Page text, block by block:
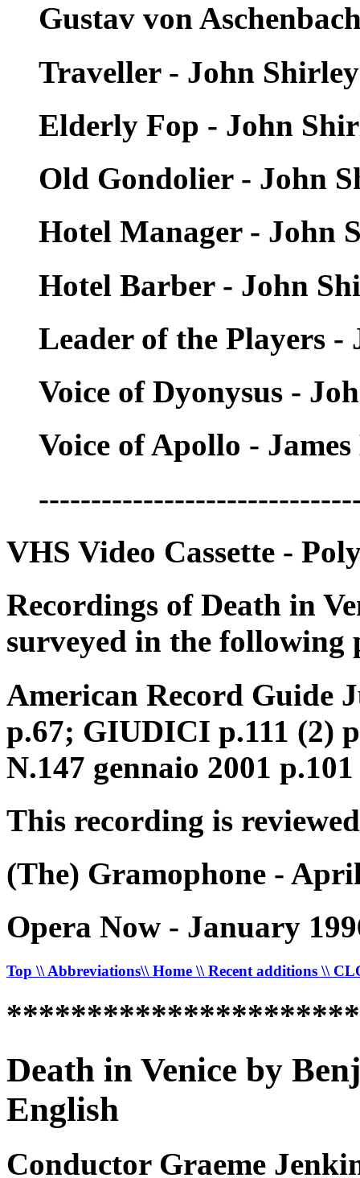
Gustav von
Traveller - John
Elderly Fop - John
Old Gondolier - John
Hotel Manager - John
Hotel Barber - John
Leader of the Players
Voice of Dyonysus -
Voice of Apollo -
VHS Video Cassette -
Recordings of Death in
surveyed in the following
American Record Guide
p.67; GIUDICI p.111 (2)
N.147 gennaio 2001 p.101
This recording is
(The) Gramophone -
Opera Now - January
Top \\ Abbreviations\\ Home \\ Recent additions \\
Death in Venice by
English
Conductor Graeme